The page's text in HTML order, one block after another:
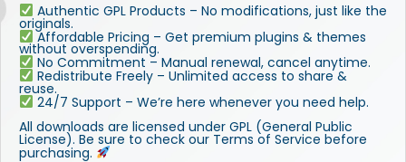
Authentic GPL Products – No modifications, just like the
originals.
Affordable Pricing – Get premium plugins & themes
without overspending.
No Commitment – Manual renewal, cancel anytime.
Redistribute Freely – Unlimited access to share &
reuse.
24/7 Support – We’re here whenever you need help.
All downloads are licensed under GPL (General Public
License). Be sure to check our Terms of Service before
purchasing.